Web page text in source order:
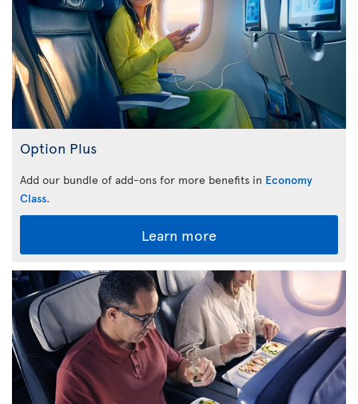
Option Plus
Add our bundle of add-ons for more benefits in Economy
Class.
Learn more